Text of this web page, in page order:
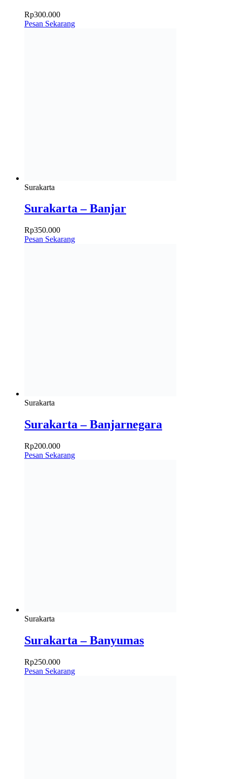
Rp300.000
Pesan Sekarang
Surakarta
Surakarta – Banjar
Rp350.000
Pesan Sekarang
Surakarta
Surakarta – Banjarnegara
Rp200.000
Pesan Sekarang
Surakarta
Surakarta – Banyumas
Rp250.000
Pesan Sekarang